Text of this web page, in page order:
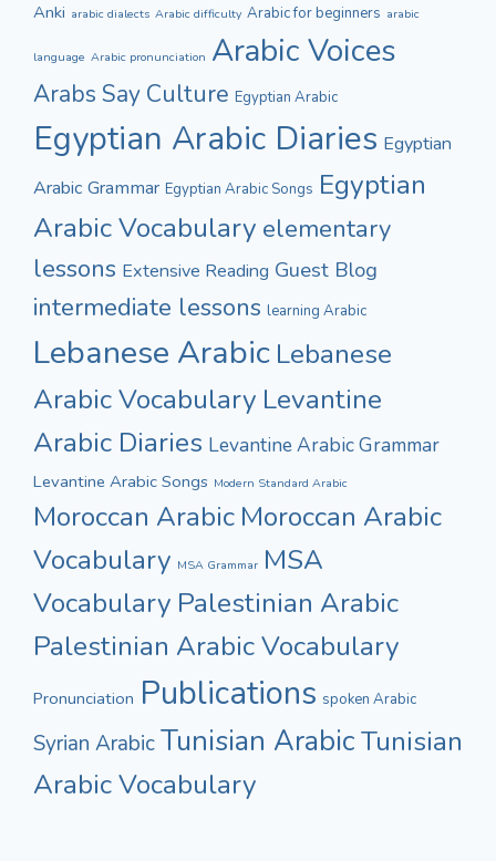
Anki arabic dialects Arabic difficulty Arabic for beginners arabic
language Arabic pronunciation Arabic Voices
Arabs Say Culture Egyptian Arabic
Egyptian Arabic Diaries Egyptian
Arabic Grammar Egyptian Arabic Songs Egyptian
Arabic Vocabulary elementary
lessons Extensive Reading Guest Blog
intermediate lessons learning Arabic
Lebanese Arabic Lebanese
Arabic Vocabulary Levantine
Arabic Diaries Levantine Arabic Grammar
Levantine Arabic Songs Modern Standard Arabic
Moroccan Arabic Moroccan Arabic
Vocabulary MSA Grammar MSA
Vocabulary Palestinian Arabic
Palestinian Arabic Vocabulary
Pronunciation Publications spoken Arabic
Syrian ArabicTunisian ArabicTunisian
Arabic Vocabulary